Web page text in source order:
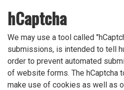
hCaptcha
We may use a tool called
submissions, is intended to tell
order to prevent automated
of website forms. The hCaptcha
make use of cookies as well as